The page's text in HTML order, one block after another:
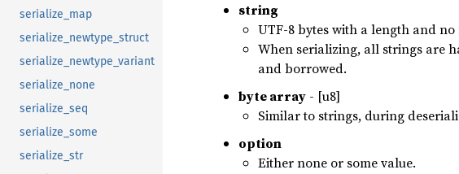
serialize_map
serialize_newtype_struct
serialize_newtype_variant
serialize_none
serialize_seq
serialize_some
serialize_str
string
UTF-8 bytes with a length and
When serializing, all strings are
and borrowed.
byte array - [u8]
Similar to strings, during
option
Either none or some value.